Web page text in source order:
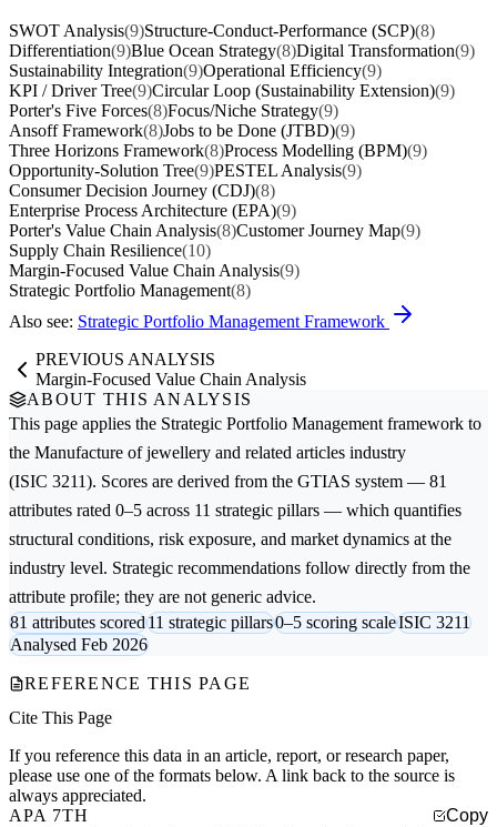
SWOT Analysis(9)Structure-Conduct-Performance (SCP)(8)
Differentiation(9)Blue Ocean Strategy(8)Digital Transformation(9)
Sustainability Integration(9)Operational Efficiency(9)
KPI / Driver Tree(9)Circular Loop (Sustainability Extension)(9)
Porter's Five Forces(8)Focus/Niche Strategy(9)
Ansoff Framework(8)Jobs to be Done (JTBD)(9)
Three Horizons Framework(8)Process Modelling (BPM)(9)
Opportunity-Solution Tree(9)PESTEL Analysis(9)
Consumer Decision Journey (CDJ)(8)
Enterprise Process Architecture (EPA)(9)
Porter's Value Chain Analysis(8)Customer Journey Map(9)
Supply Chain Resilience(10)
Margin-Focused Value Chain Analysis(9)
Strategic Portfolio Management(8)
Also see: Strategic Portfolio Management Framework
PREVIOUS ANALYSIS
Margin-Focused Value Chain Analysis
ABOUT THIS ANALYSIS
This page applies the Strategic Portfolio Management framework to
the Manufacture of jewellery and related articles industry
(ISIC 3211). Scores are derived from the GTIAS system — 81
attributes rated 0–5 across 11 strategic pillars — which quantifies
structural conditions, risk exposure, and market dynamics at the
industry level. Strategic recommendations follow directly from the
attribute profile; they are not generic advice.
81 attributes scored11 strategic pillars0–5 scoring scaleISIC 3211
Analysed Feb 2026
REFERENCE THIS PAGE
Cite This Page
If you reference this data in an article, report, or research paper,
please use one of the formats below. A link back to the source is
always appreciated.
APA 7TH
Copy